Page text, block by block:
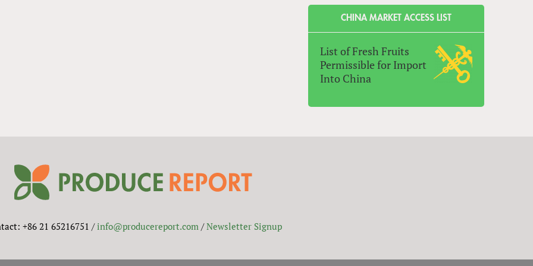
CHINA MARKET ACCESS LIST
List of Fresh Fruits
Permissible for Import
Into China
+86 21 65216751 /info@producereport.com/Newsletter Signup